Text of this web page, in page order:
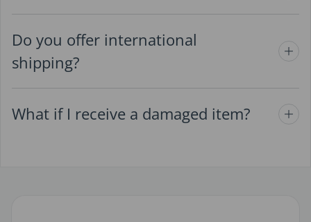
Do you offer international
shipping?
What if I receive a damaged item?